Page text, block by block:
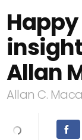
Allan
Allan C.